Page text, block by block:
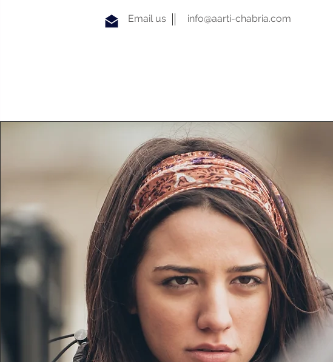
Email us info@aarti-chabria.com